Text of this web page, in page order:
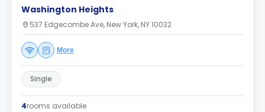
Washington Heights
537 Edgecombe Ave, New York, NY 10032
More
Single
4rooms available